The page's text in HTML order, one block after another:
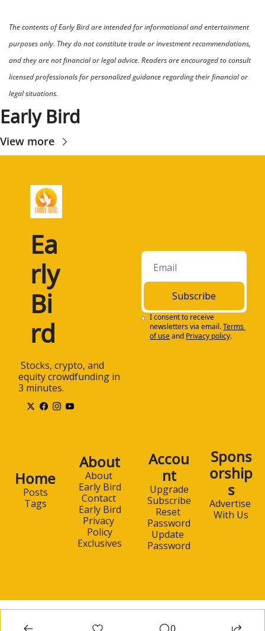
The contents of Early Bird are intended for informational and entertainment
purposes only. They do not constitute trade or investment recommendations,
and they are not financial or legal advice. Readers are encouraged to consult
licensed professionals for personalized guidance regarding their financial or
legal situations.
Early Bird
View more
Ea
rly
Bi
rd
equity crowdfunding in
3 minutes.
Subscribe
I consent to receive
newsletters via email.Terms
of useand Privacy policy.
Home
Posts
Tags
About
About
Early Bird
Contact
Early Bird
Privacy
Policy
Exclusives
Accou
nt
Upgrade
Subscribe
Reset
Password
Update
Password
Spons
orship
s
Advertise
With Us